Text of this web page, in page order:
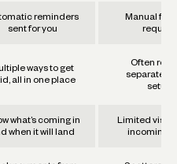
reminders
sent for you
Manual
ways to get
all in one place
Often
separate
setups
what’s coming in
when it will land
Limited
incoming